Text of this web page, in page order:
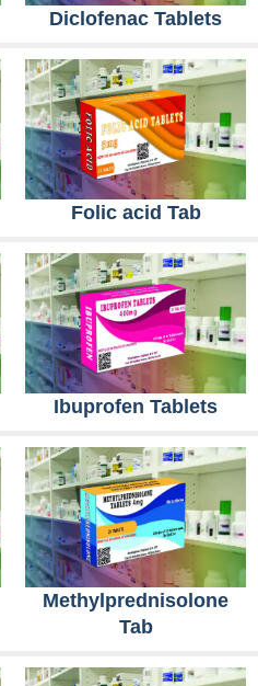
Diclofenac Tablets
Folic acid Tab
Ibuprofen Tablets
Methylprednisolone
Tab